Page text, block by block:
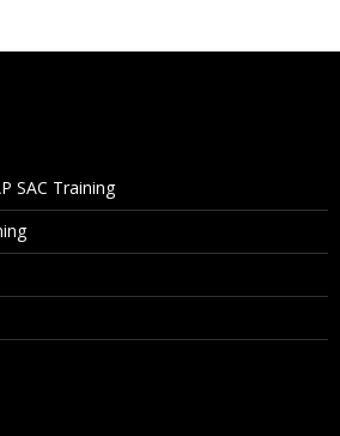
A Project?
Via Live Online Streaming?
I Can Avail?
SAC Training